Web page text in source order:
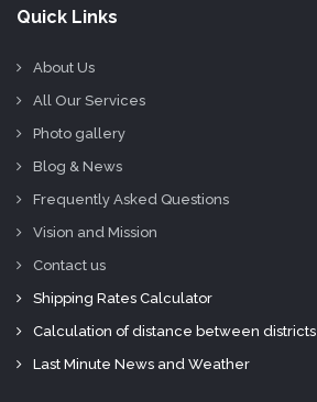
Quick Links
About Us
All Our Services
Photo gallery
Blog & News
Frequently Asked Questions
Vision and Mission
Contact us
Shipping Rates Calculator
Calculation of distance between districts
Last Minute News and Weather